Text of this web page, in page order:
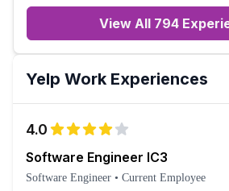
View All 794
Yelp Work Experiences
4.0
Software Engineer IC3
Software Engineer • Current Employee